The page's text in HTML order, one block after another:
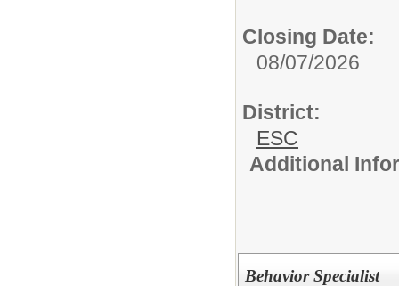
Closing Date:
08/07/2026
District:
ESC
Additional
Behavior Specialist